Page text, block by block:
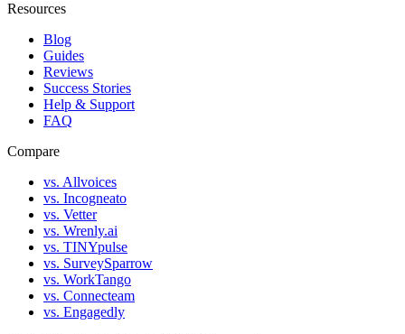
Resources
Blog
Guides
Reviews
Success Stories
Help & Support
FAQ
Compare
vs. Allvoices
vs. Incogneato
vs. Vetter
vs. Wrenly.ai
vs. TINYpulse
vs. SurveySparrow
vs. WorkTango
vs. Connecteam
vs. Engagedly